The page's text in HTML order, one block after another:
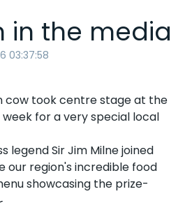
in the media
03:37:58
cow took centre stage at the
for a very special local
legend Sir Jim Milne joined
our region's incredible food
showcasing the prize-